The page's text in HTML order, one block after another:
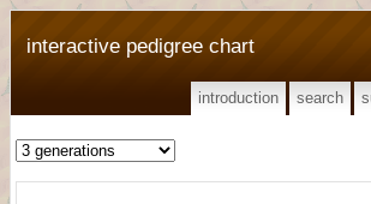
interactive pedigree chart
introduction search